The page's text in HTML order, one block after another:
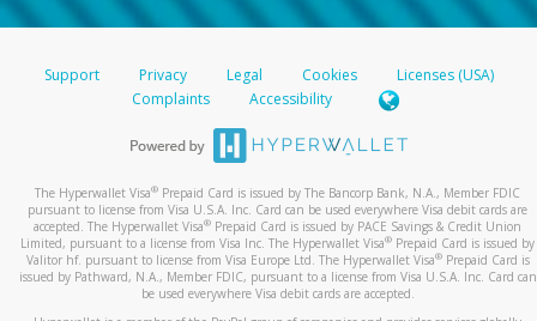
Support Privacy Legal Cookies
Licenses (USA)
Complaints
Accessibility
The Hyperwallet Visa® Prepaid Card is issued by The Bancorp Bank, N.A., Member FDIC
pursuant to license from Visa U.S.A. Inc. Card can be used everywhere Visa debit cards are
accepted. The Hyperwallet Visa® Prepaid Card is issued by PACE Savings & Credit Union
Limited, pursuant to a license from Visa Inc. The Hyperwallet Visa® Prepaid Card is issued by
Valitor hf. pursuant to license from Visa Europe Ltd. The Hyperwallet Visa®Prepaid Card is
issued by Pathward, N.A., Member FDIC, pursuant to a license from Visa U.S.A. Inc. Card can
be used everywhere Visa debit cards are accepted.